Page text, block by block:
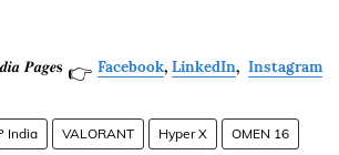
𝑷𝒂𝒈𝒆𝐬 👉 Facebook, LinkedIn, Instagram
India VALORANT Hyper X OMEN 16